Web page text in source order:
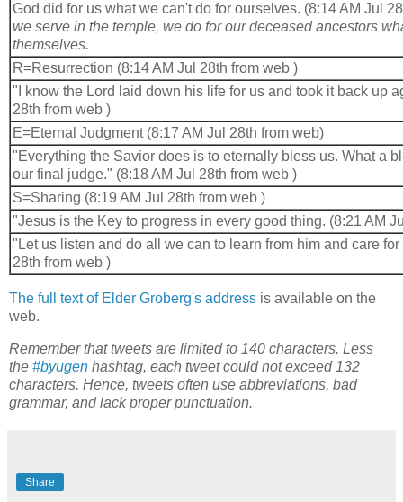
God did for us what we can't do for ourselves. (8:14 AM Jul
we serve in the temple, we do for our deceased ancestors
themselves.
R=Resurrection (8:14 AM Jul 28th from web )
"I know the Lord laid down his life for us and took it back up
28th from web )
E=Eternal Judgment (8:17 AM Jul 28th from web)
"Everything the Savior does is to eternally bless us. What a
our final judge." (8:18 AM Jul 28th from web )
S=Sharing (8:19 AM Jul 28th from web )
"Jesus is the Key to progress in every good thing. (8:21 AM
"Let us listen and do all we can to learn from him and care for
28th from web )
The full text of Elder Groberg's address is available on the
web.
Remember that tweets are limited to 140 characters. Less
the #byugen hashtag, each tweet could not exceed 132
characters. Hence, tweets often use abbreviations, bad
grammar, and lack proper punctuation.
Share